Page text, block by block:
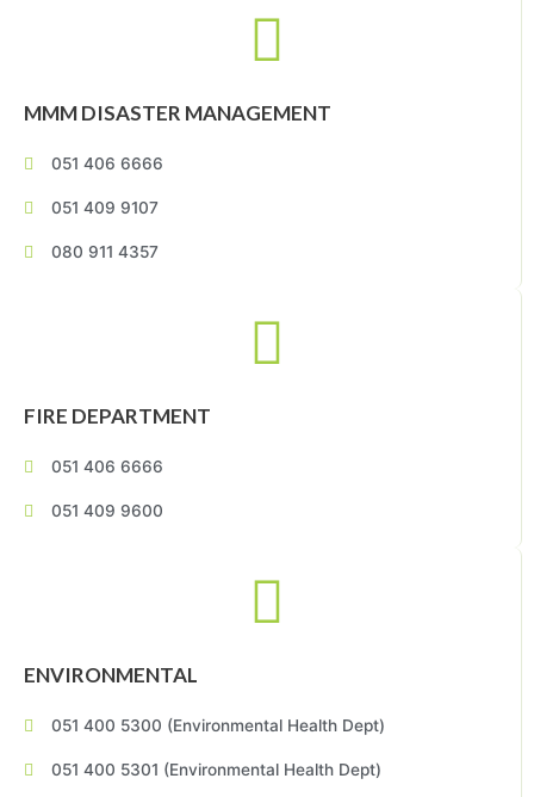
MMM DISASTER MANAGEMENT
051 406 6666
051 409 9107
080 911 4357
FIRE DEPARTMENT
051 406 6666
051 409 9600
ENVIRONMENTAL
051 400 5300 (Environmental Health Dept)
051 400 5301 (Environmental Health Dept)